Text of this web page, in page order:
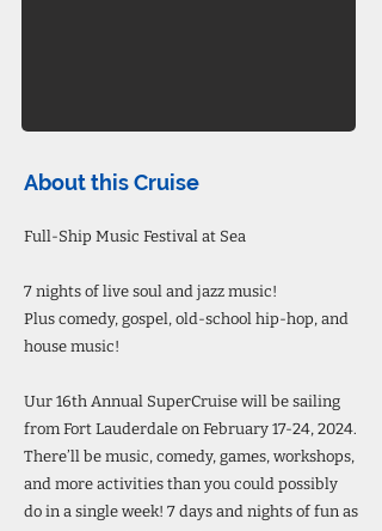
About this Cruise
Full-Ship Music Festival at Sea
7 nights of live soul and jazz music!
Plus comedy, gospel, old-school hip-hop, and
house music!
Uur 16th Annual SuperCruise will be sailing
from Fort Lauderdale on February 17-24, 2024.
There’ll be music, comedy, games, workshops,
and more activities than you could possibly
do in a single week! 7 days and nights of fun as